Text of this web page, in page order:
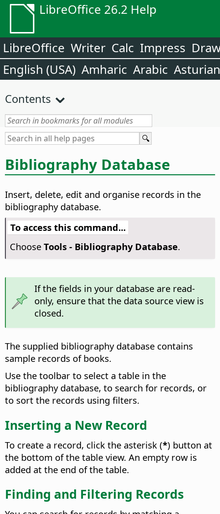
LibreOffice 26.2 Help
LibreOffice Writer Calc Impress
English (USA) Amharic Arabic Asturian
Contents
Bibliography Database
Insert, delete, edit and organise records in the
bibliography database.
To access this command...
Choose Tools - Bibliography Database.
If the fields in your database are read-
only, ensure that the data source view is
closed.
The supplied bibliography database contains
sample records of books.
Use the toolbar to select a table in the
bibliography database, to search for records, or
to sort the records using filters.
Inserting a New Record
To create a record, click the asterisk (*) button at
the bottom of the table view. An empty row is
added at the end of the table.
Finding and Filtering Records